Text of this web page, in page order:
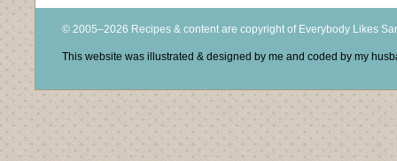
© 2005–2026 Recipes & content are copyright of Everybody Likes
This website was illustrated & designed by me and coded by my